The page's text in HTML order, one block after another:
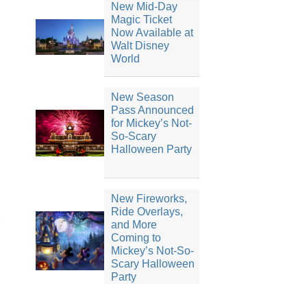
New Mid-Day
Magic Ticket
Now Available at
Walt Disney
World
New Season
Pass Announced
for Mickey’s Not-
So-Scary
Halloween Party
New Fireworks,
Ride Overlays,
and More
Coming to
Mickey’s Not-So-
Scary Halloween
Party